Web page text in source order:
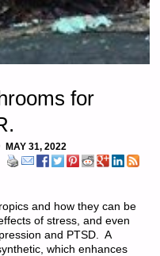
for
MAY 31, 2022
and how they can be
of stress, and even
and PTSD. A
which enhances